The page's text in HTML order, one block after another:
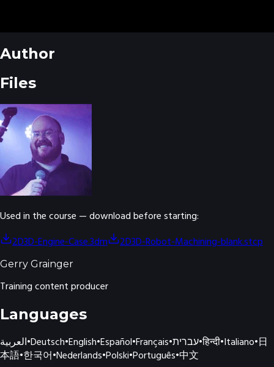
Author
Files
Used in the course — download before starting:
2D3D-Engine-Case.3dm
2D3D-Robot-Machining-blank.stcp
Gerry Grainger
Training content producer
Languages
العربية•Deutsch•English•Español•Français•עברית•हिन्दी•Italiano•日
本語•한국어•Nederlands•Polski•Português•中文